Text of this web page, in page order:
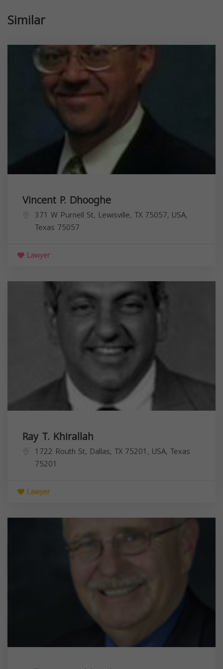
Similar
Vincent P. Dhooghe
371 W Purnell St, Lewisville, TX 75057, USA,
Texas 75057
Lawyer
Ray T. Khirallah
1722 Routh St, Dallas, TX 75201, USA, Texas
75201
Lawyer